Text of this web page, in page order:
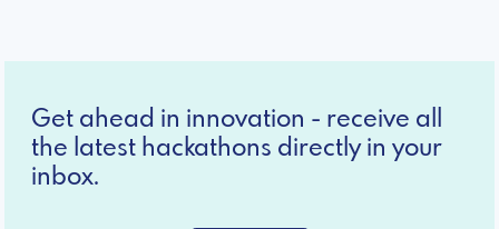
Get ahead in innovation - receive all
the latest hackathons directly in your
inbox.